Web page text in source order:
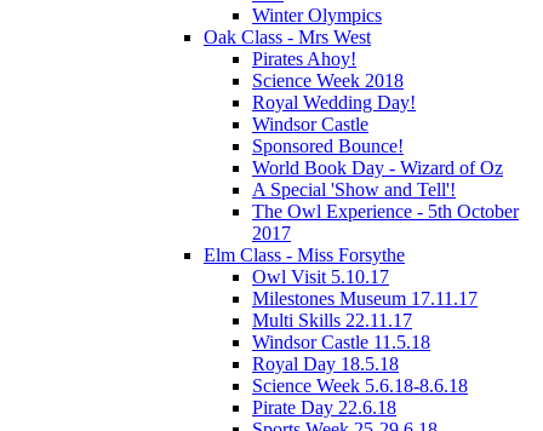
Winter Olympics
Oak Class - Mrs West
Pirates Ahoy!
Science Week 2018
Royal Wedding Day!
Windsor Castle
Sponsored Bounce!
World Book Day - Wizard of Oz
A Special 'Show and Tell'!
The Owl Experience - 5th October
2017
Elm Class - Miss Forsythe
Owl Visit 5.10.17
Milestones Museum 17.11.17
Multi Skills 22.11.17
Windsor Castle 11.5.18
Royal Day 18.5.18
Science Week 5.6.18-8.6.18
Pirate Day 22.6.18